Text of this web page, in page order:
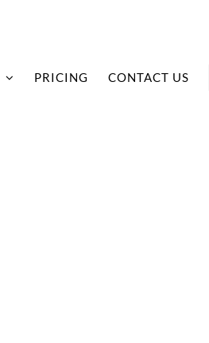
PRICING CONTACT US